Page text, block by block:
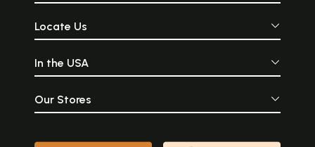
Locate Us
In the USA
Our Stores